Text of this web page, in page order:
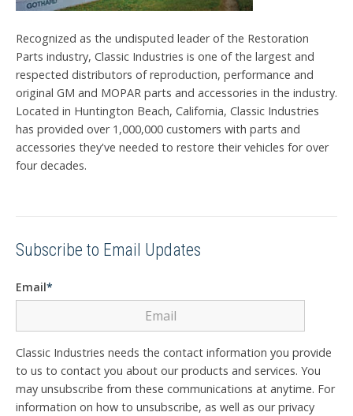
Recognized as the undisputed leader of the Restoration
Parts industry, Classic Industries is one of the largest and
respected distributors of reproduction, performance and
original GM and MOPAR parts and accessories in the industry.
Located in Huntington Beach, California, Classic Industries
has provided over 1,000,000 customers with parts and
accessories they've needed to restore their vehicles for over
four decades.
Subscribe to Email Updates
Email*
Classic Industries needs the contact information you provide
to us to contact you about our products and services. You
may unsubscribe from these communications at anytime. For
information on how to unsubscribe, as well as our privacy